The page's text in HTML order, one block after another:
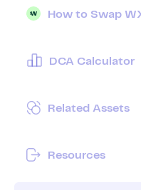
How to Swap
DCA Calculator
Related Assets
Resources